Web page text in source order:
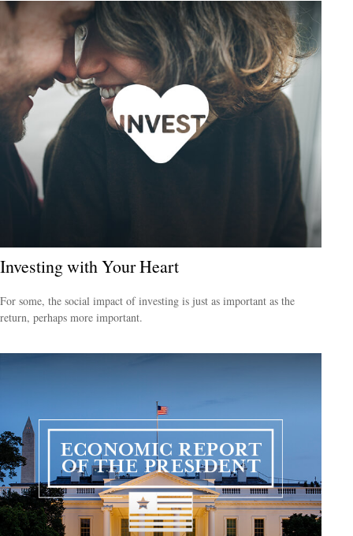
Investing with Your Heart
For some, the social impact of investing is just as important as the
return, perhaps more important.